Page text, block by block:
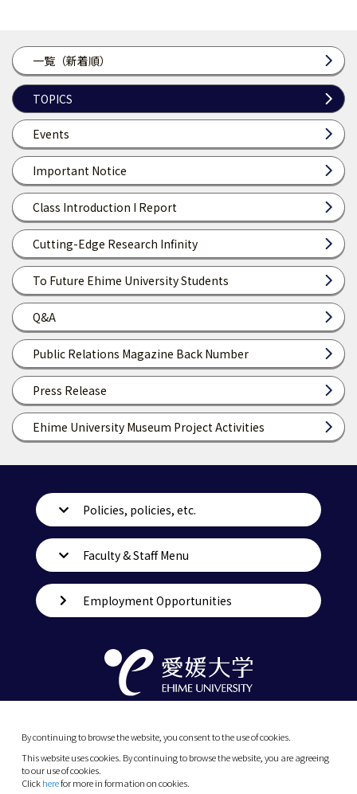
一覧（新着順）
TOPICS
Events
Important Notice
Class Introduction I Report
Cutting-Edge Research Infinity
To Future Ehime University Students
Q&A
Public Relations Magazine Back Number
Press Release
Ehime University Museum Project Activities
By continuing to browse the website, you consent to the use of cookies.
This website uses cookies. By continuing to browse the website, you are agreeing
to our use of cookies.
Clickherefor more in formation on cookies.
Policies, policies, etc.
Faculty & Staff Menu
Employment Opportunities